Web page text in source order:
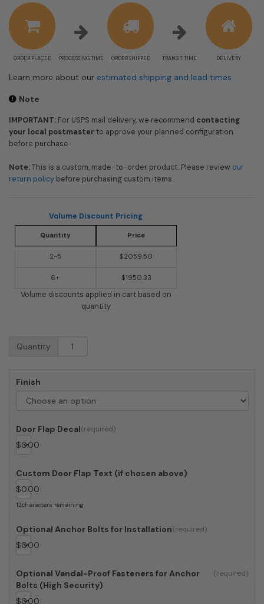
ORDER PLACED PROCESSING TIME ORDER SHIPPED TRANSIT TIME DELIVERY
Learn more about our estimated shipping and lead times
Note
IMPORTANT: For USPS mail delivery, we recommend contacting
your local postmaster to approve your planned configuration
before purchase.
Note:This is a custom, made-to-order product. Please review our
return policy before purchasing custom items.
Volume Discount Pricing
Quantity Price
2-5 $2059.50
6+ $1950.33
Volume discounts applied in cart based on
quantity
4C
Mailboxes
Bin
Bin
Quantity
Finish
Door Flap Decal
$0.00
Custom Door Flap Text (if chosen above)
$0.00
12characters remaining
Optional Anchor Bolts for Installation
$0.00
Optional Vandal-Proof Fasteners for Anchor
Bolts (High Security)
$0.00